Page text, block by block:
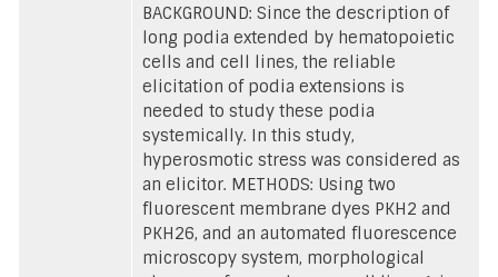
BACKGROUND: Since the description of
long podia extended by hematopoietic
cells and cell lines, the reliable
elicitation of podia extensions is
needed to study these podia
systemically. In this study,
hyperosmotic stress was considered as
an elicitor. METHODS: Using two
fluorescent membrane dyes PKH2 and
PKH26, and an automated fluorescence
microscopy system, morphological